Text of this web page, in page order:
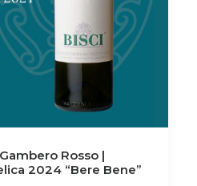
Rosso |
2024 “Bere Bene”